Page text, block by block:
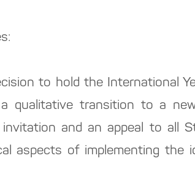
to hold the International
qualitative transition to a
invitation and an appeal to all
aspects of implementing